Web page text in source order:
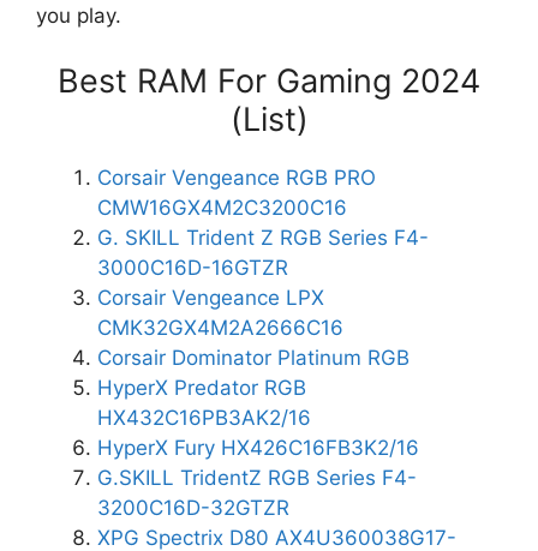
you play.
Best RAM For Gaming 2024
(List)
Corsair Vengeance RGB PRO
CMW16GX4M2C3200C16
G. SKILL Trident Z RGB Series F4-
3000C16D-16GTZR
Corsair Vengeance LPX
CMK32GX4M2A2666C16
Corsair Dominator Platinum RGB
HyperX Predator RGB
HX432C16PB3AK2/16
HyperX Fury HX426C16FB3K2/16
G.SKILL TridentZ RGB Series F4-
3200C16D-32GTZR
XPG Spectrix D80 AX4U360038G17-